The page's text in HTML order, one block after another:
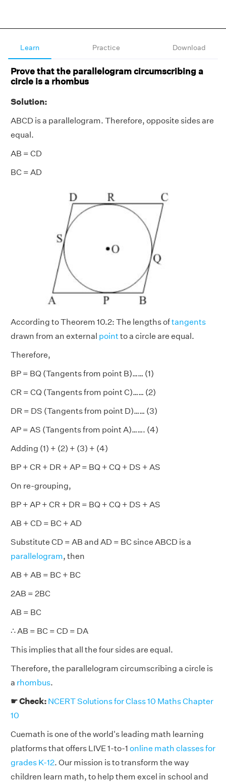
Learn Practice Download
Prove that the parallelogram circumscribing a
circle is a rhombus
Solution:
ABCD is a parallelogram. Therefore, opposite sides are
equal.
AB = CD
BC = AD
According to Theorem 10.2: The lengths oftangents
drawn from an external point to a circle are equal.
Therefore,
BP = BQ (Tangents from point B)…… (1)
CR = CQ (Tangents from point C)…… (2)
DR = DS (Tangents from point D)…… (3)
AP = AS (Tangents from point A)……. (4)
Adding (1) + (2) + (3) + (4)
BP + CR + DR + AP = BQ + CQ + DS + AS
On re-grouping,
BP + AP + CR + DR = BQ + CQ + DS + AS
AB + CD = BC + AD
Substitute CD = AB and AD = BC since ABCD is a
parallelogram, then
AB + AB = BC + BC
2AB = 2BC
AB = BC
∴ AB = BC = CD = DA
This implies that all the four sides are equal.
Therefore, the parallelogram circumscribing a circle is
a rhombus.
☛ Check: NCERT Solutions for Class 10 Maths Chapter
10
Cuemath is one of the world's leading math learning
platforms that offers LIVE 1-to-1 online math classes for
grades K-12. Our mission is to transform the way
children learn math, to help them excel in school and